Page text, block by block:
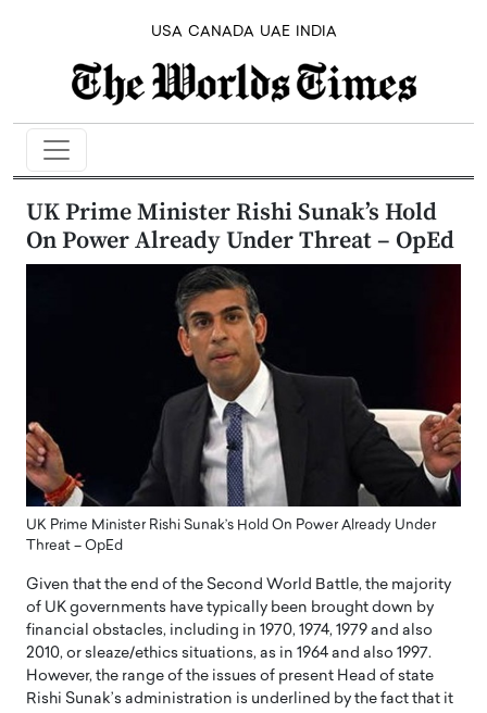
USA CANADA UAE INDIA
UK Prime Minister Rishi Sunak’s Hold
On Power Already Under Threat – OpEd
UK Prime Minister Rishi Sunak’s Hold On Power Already Under
Threat – OpEd
Given that the end of the Second World Battle, the majority
of UK governments have typically been brought down by
financial obstacles, including in 1970, 1974, 1979 and also
2010, or sleaze/ethics situations, as in 1964 and also 1997.
However, the range of the issues of present Head of state
Rishi Sunak’s administration is underlined by the fact that it